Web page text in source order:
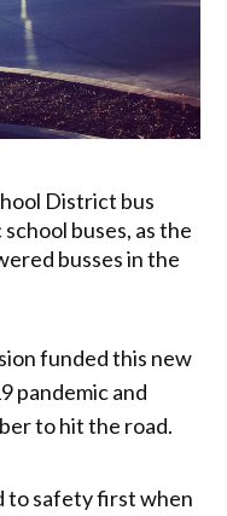
District bus
buses, as the
busses in the
funded this new
pandemic and
to hit the road.
to safety first when